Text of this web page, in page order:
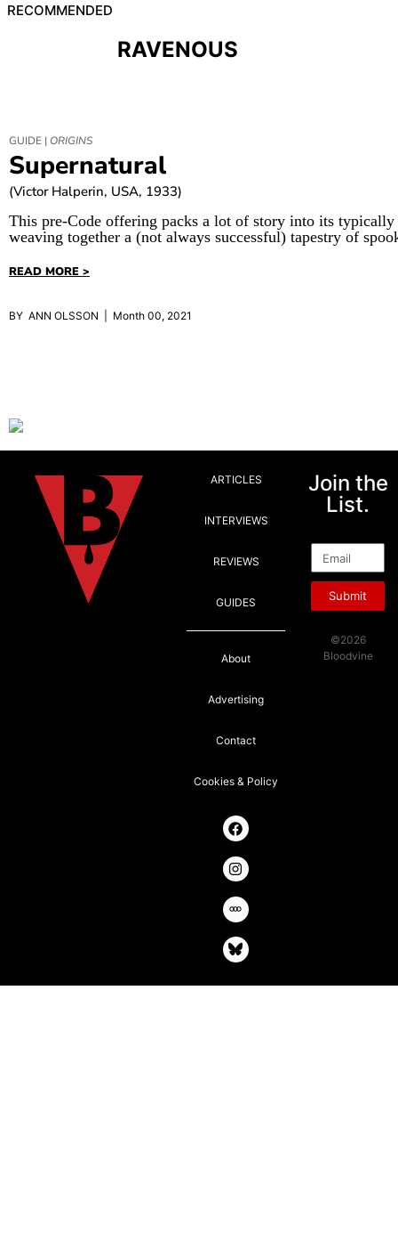
RECOMMENDED
RAVENOUS
GUIDE | ORIGINS
Supernatural
(Victor Halperin, USA, 1933)
This pre-Code offering packs a lot of story into its
weaving together a (not always successful) tapestry of
READ MORE >
BY ANN OLSSON | Month 00, 2021
ARTICLES
INTERVIEWS
REVIEWS
GUIDES
About
Advertising
Contact
Cookies & Policy
Join the
List.
Submit
©2026
Bloodvine